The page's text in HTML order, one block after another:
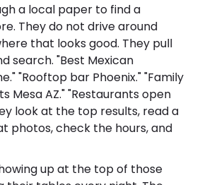
a local paper to find a
They do not drive around
that looks good. They pull
search. "Best Mexican
"Rooftop bar Phoenix." "Family
Mesa AZ." "Restaurants open
look at the top results, read a
photos, check the hours, and
up at the top of those